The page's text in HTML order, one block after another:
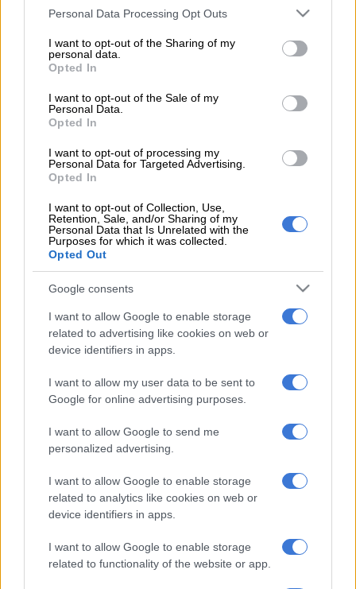
Please note that this website/app uses one or more Google
not limited to your visit or usage behaviour. You may click to
grant or deny consent to Google and its third-party tags to
use your data for below specified purposes in below Google
consent section.
Personal Data Processing Opt Outs
I want to opt-out of the Sharing of my
personal data.
Opted In
I want to opt-out of the Sale of my
Personal Data.
Opted In
I want to opt-out of processing my
Personal Data for Targeted Advertising.
Opted In
I want to opt-out of Collection, Use,
Retention, Sale, and/or Sharing of my
Personal Data that Is Unrelated with the
Purposes for which it was collected.
Opted Out
Google consents
I want to allow Google to enable storage
related to advertising like cookies on web or
device identifiers in apps.
I want to allow my user data to be sent to
Google for online advertising purposes.
I want to allow Google to send me
personalized advertising.
I want to allow Google to enable storage
related to analytics like cookies on web or
device identifiers in apps.
I want to allow Google to enable storage
related to functionality of the website or app.
contract with Amakhosi expired last month. And Chiefs have
Motaung Jr revealed that they are talking to the former Bafana
Bafana over a non-playing role at the club.
“I think as time goes on, we will be able to divulge more
information. From the start of the season with Itu (Khune), we
sat down and spoke, I think we released a statement as far as
his playing contract, we had assessed everything,” said
Motaung Jr.
“We have sat down with Itu and we see him playing a very, very
tremendously to this institution.
READ MORE Golden Arrows knock Kaizer Chiefs out of
“He is a living legend. I think he has a lot to offer, whether it’s
time goes on, we will be able to divulge what the next step is
with Itu,” added the Chiefs sporting director.
ALSO READ:
Nabi pleads for patience despite ‘unacceptable’
Chiefs trophy drought
With Khune having said on numerous occasions that he is still
keen to continue playing, it remains to be seen whether the